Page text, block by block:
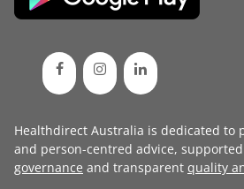
Healthdirect Australia is dedicated to
and person-centred advice,
governance and transparent quality